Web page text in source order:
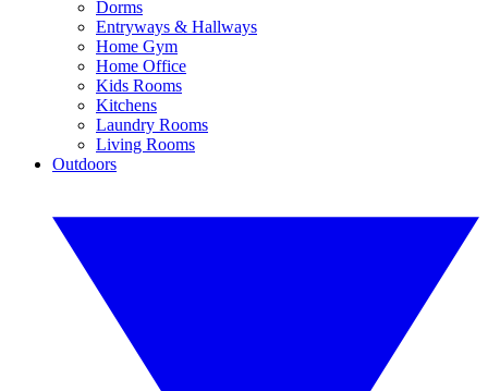
Dorms
Entryways & Hallways
Home Gym
Home Office
Kids Rooms
Kitchens
Laundry Rooms
Living Rooms
Outdoors